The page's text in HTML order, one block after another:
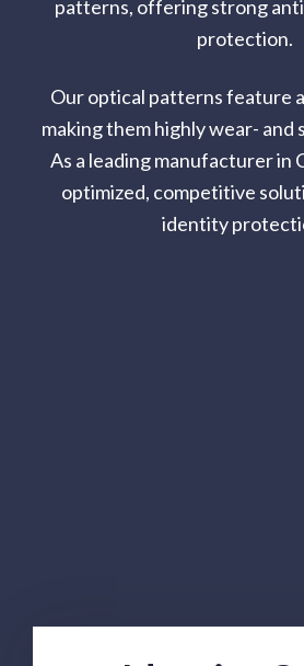
patterns, offering strong
protection.
Our optical patterns feature
making them highly wear-
As a leading manufacturer in
optimized, competitive
identity